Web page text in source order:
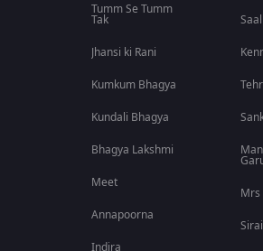
Tumm Se Tumm
Tak
Jhansi ki Rani
Kumkum Bhagya
Kundali Bhagya
Bhagya Lakshmi
Meet
Annapoorna
Indira
Mrs
Sirai